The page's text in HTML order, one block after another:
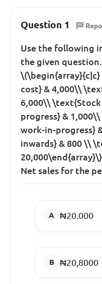
Question 1
Use the following
the given question.
cost} & 4,000\\
6,000\\
progress} &
work-in-progress}
inwards} & 800 \\
20,000\end{array}\)
Net sales for the
₦20.000
₦20,8000